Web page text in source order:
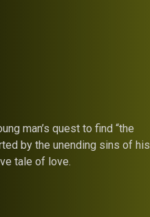
man’s quest to find “the
by the unending sins of his
tale of love.